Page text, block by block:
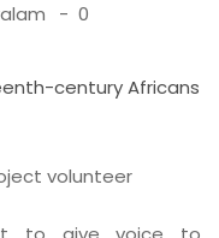
0
century Africans
volunteer